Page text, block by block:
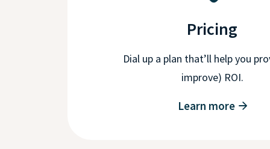
Pricing
Dial up a plan that’ll help you
improve) ROI.
Learn more